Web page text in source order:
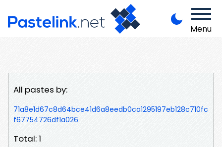
Menu
All pastes by:
71a8e1d67c8d64bce41d6a8eedb0ca1295197eb128c710fc
f67754726df1a026
Total: 1